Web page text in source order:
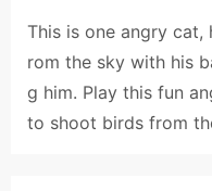
This is one angry
rom the sky with his
g him. Play this fun
to shoot birds from